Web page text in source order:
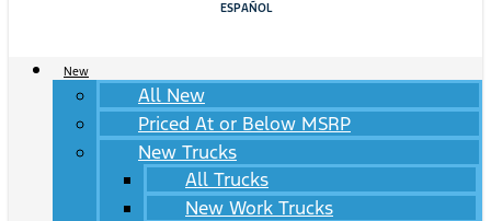
ESPAÑOL
New
All New
Priced At or Below MSRP
New Trucks
All Trucks
New Work Trucks